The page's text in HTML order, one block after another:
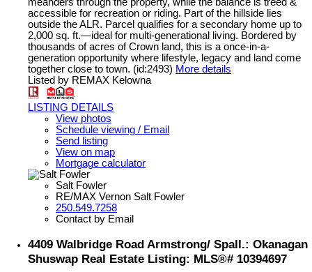
meanders through the property, while the balance is treed &
accessible for recreation or riding. Part of the hillside lies
outside the ALR. Parcel qualifies for a secondary home up to
2,000 sq. ft.—ideal for multi-generational living. Bordered by
thousands of acres of Crown land, this is a once-in-a-
generation opportunity where lifestyle, legacy and land come
together close to town. (id:2493) More details
Listed by REMAX Kelowna
LISTING DETAILS
View photos
Schedule viewing / Email
Send listing
View on map
Mortgage calculator
Salt Fowler
RE/MAX Vernon Salt Fowler
250.549.7258
Contact by Email
4409 Walbridge Road Armstrong/ Spall.: Okanagan
Shuswap Real Estate Listing: MLS®# 10394697